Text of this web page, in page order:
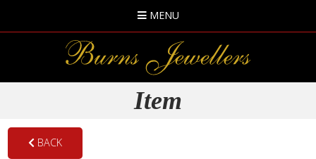
MENU
Item
BACK